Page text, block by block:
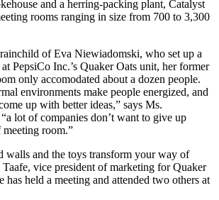
and a herring-packing plant, Catalyst
rooms ranging in size from 700 to 3,300
of Eva Niewiadomski, who set up a
PepsiCo Inc.’s Quaker Oats unit, her former
only accomodated about a dozen people.
environments make people energized, and
up with better ideas,” says Ms.
lot of companies don’t want to give up
meeting room.”
walls and the toys transform your way of
vice president of marketing for Quaker
has held a meeting and attended two others at